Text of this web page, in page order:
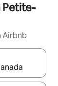
Petite-
Airbnb
and down